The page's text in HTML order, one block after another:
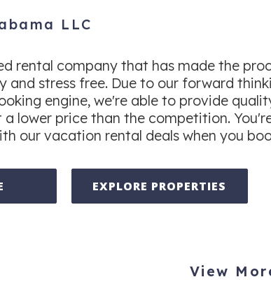
LLC
rental company that has made the
and stress free. Due to our forward
engine, we're able to provide
lower price than the competition.
our vacation rental deals when you
EXPLORE PROPERTIES
View